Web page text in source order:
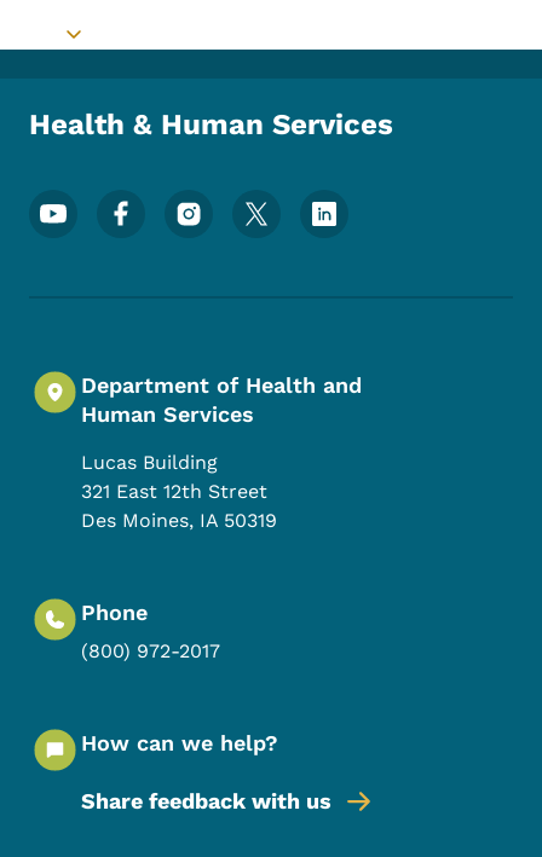
Toggle submenu
Health & Human Services
Footer Social Media Menu
Department of Health and
Human Services
Lucas Building
321 East 12th Street
Des Moines, IA 50319
Phone
(800) 972-2017
How can we help?
Share feedback with us